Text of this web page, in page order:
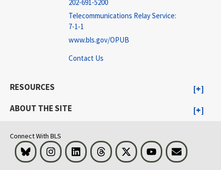
202-691-5200
Telecommunications Relay Service:
7-1-1
www.bls.gov/OPUB
Contact Us
RESOURCES
ABOUT THE SITE
Connect With BLS
Bluesky InstagramLinkedInThreads Visit BLS on XYoutubeEmail